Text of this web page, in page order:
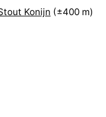
Konijn (±400 m)